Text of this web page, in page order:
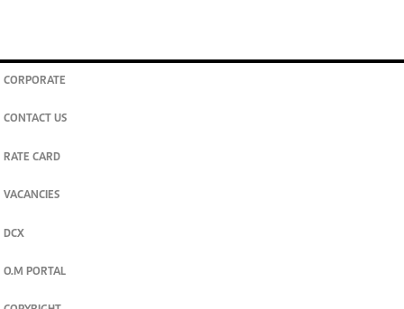
CORPORATE
CONTACT US
RATE CARD
VACANCIES
DCX
O.M PORTAL